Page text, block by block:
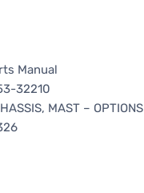
Manual
32210
MAST – OPTIONS